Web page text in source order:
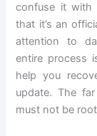
confuse it with
that it’s an
attention to
entire process
help you
update. The
must not be